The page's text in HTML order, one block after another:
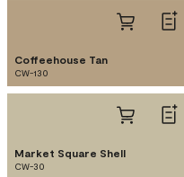
Coffeehouse Tan
CW-130
Market Square Shell
CW-30